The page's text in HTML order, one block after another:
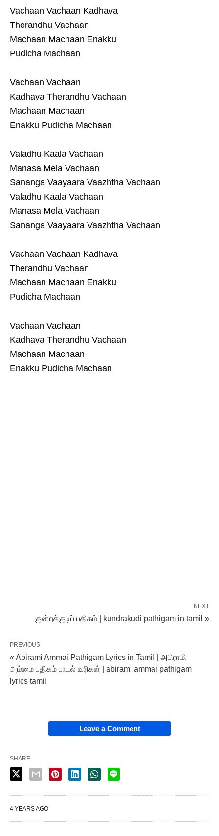
Vachaan Vachaan Kadhava
Therandhu Vachaan
Machaan Machaan Enakku
Pudicha Machaan
Vachaan Vachaan
Kadhava Therandhu Vachaan
Machaan Machaan
Enakku Pudicha Machaan
Valadhu Kaala Vachaan
Manasa Mela Vachaan
Sananga Vaayaara Vaazhtha Vachaan
Valadhu Kaala Vachaan
Manasa Mela Vachaan
Sananga Vaayaara Vaazhtha Vachaan
Vachaan Vachaan Kadhava
Therandhu Vachaan
Machaan Machaan Enakku
Pudicha Machaan
Vachaan Vachaan
Kadhava Therandhu Vachaan
Machaan Machaan
Enakku Pudicha Machaan
NEXT
குன்றக்குடிப் பதிகம் | kundrakudi pathigam in tamil »
PREVIOUS
« Abirami Ammai Pathigam Lyrics in Tamil | அபிராமி
அம்மை பதிகம் பாடல் வரிகள் | abirami ammai pathigam
lyrics tamil
Leave a Comment
SHARE
4 YEARS AGO